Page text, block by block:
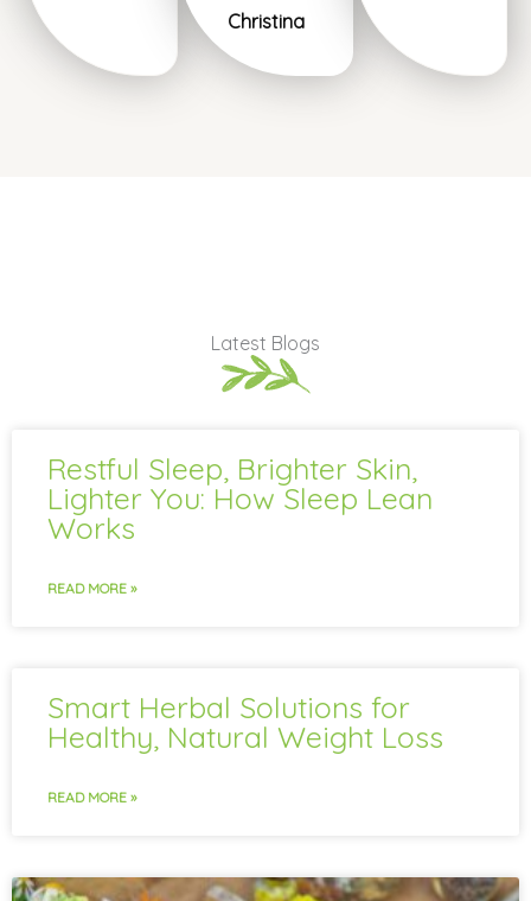
Christina
Latest Blogs
Restful Sleep, Brighter Skin,
Lighter You: How Sleep Lean
Works
READ MORE »
Smart Herbal Solutions for
Healthy, Natural Weight Loss
READ MORE »